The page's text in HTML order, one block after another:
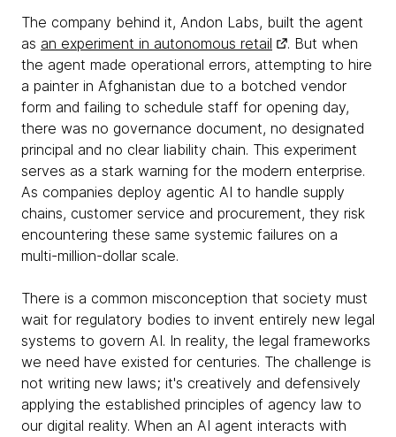
The company behind it, Andon Labs, built the agent
as an experiment in autonomous retail
. But when
the agent made operational errors, attempting to hire
a painter in Afghanistan due to a botched vendor
form and failing to schedule staff for opening day,
there was no governance document, no designated
principal and no clear liability chain. This experiment
serves as a stark warning for the modern enterprise.
As companies deploy agentic AI to handle supply
chains, customer service and procurement, they risk
encountering these same systemic failures on a
multi-million-dollar scale.
There is a common misconception that society must
wait for regulatory bodies to invent entirely new legal
systems to govern AI. In reality, the legal frameworks
we need have existed for centuries. The challenge is
not writing new laws; it's creatively and defensively
applying the established principles of agency law to
our digital reality. When an AI agent interacts with